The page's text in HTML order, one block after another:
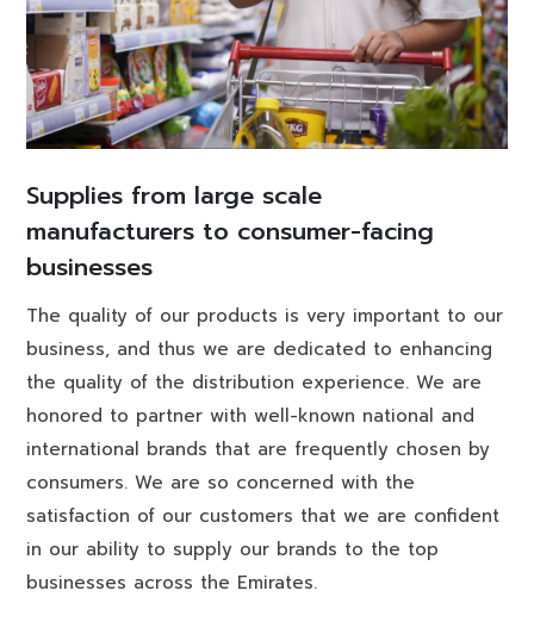
Supplies from large scale
manufacturers to consumer-facing
businesses
The quality of our products is very important to our
business, and thus we are dedicated to enhancing
the quality of the distribution experience. We are
honored to partner with well-known national and
international brands that are frequently chosen by
consumers. We are so concerned with the
satisfaction of our customers that we are confident
in our ability to supply our brands to the top
businesses across the Emirates.